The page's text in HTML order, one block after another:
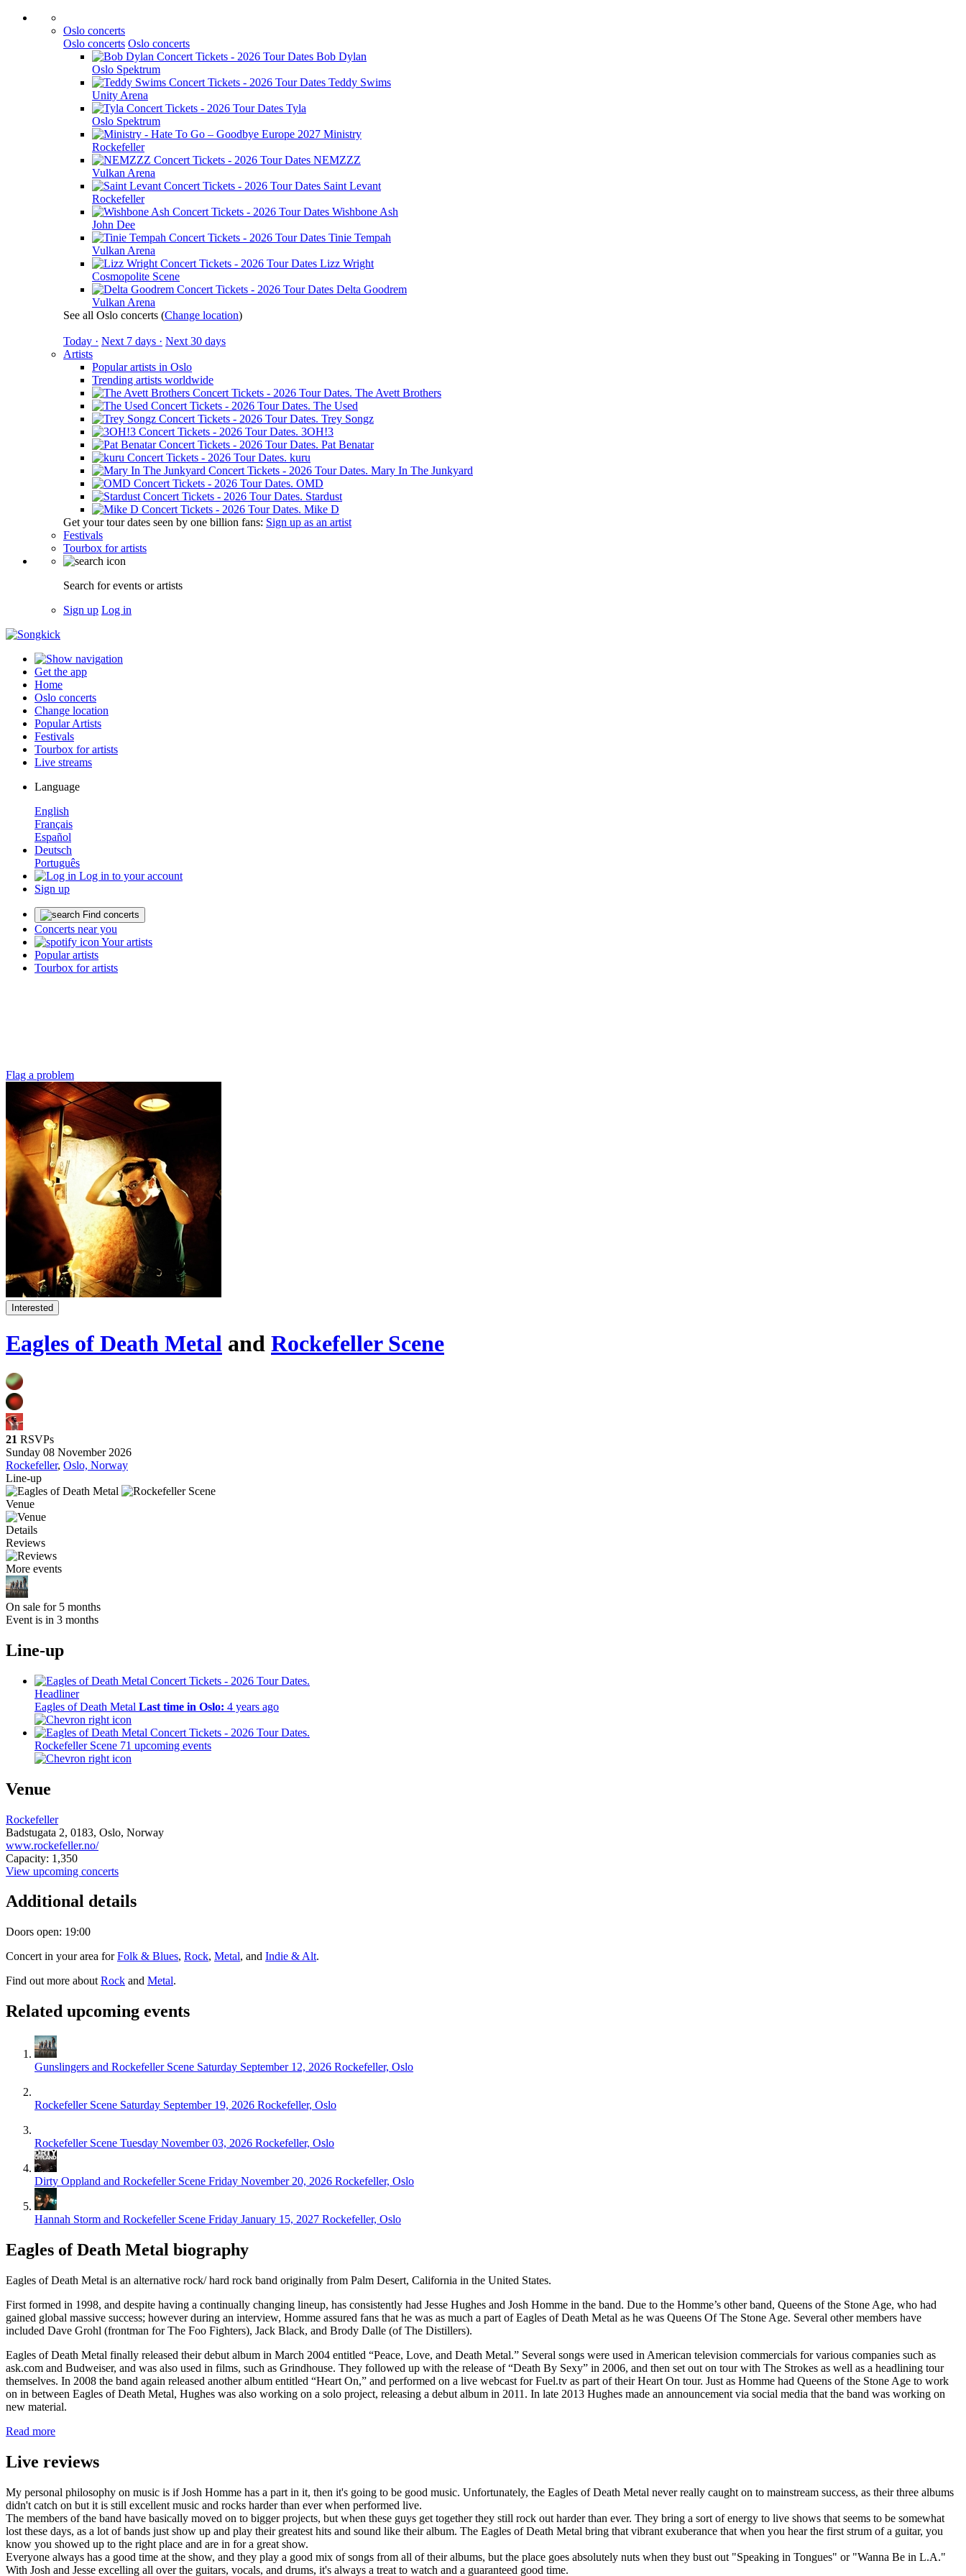
Oslo concerts
Oslo concerts Oslo concerts
Bob Dylan
Oslo Spektrum
Teddy Swims
Unity Arena
Tyla
Oslo Spektrum
Ministry
Rockefeller
NEMZZZ
Vulkan Arena
Saint Levant
Rockefeller
Wishbone Ash
John Dee
Tinie Tempah
Vulkan Arena
Lizz Wright
Cosmopolite Scene
Delta Goodrem
Vulkan Arena
See all Oslo concerts (Change location)
Today · Next 7 days · Next 30 days
Artists
Popular artists in Oslo
Trending artists worldwide
The Avett Brothers
The Used
Trey Songz
3OH!3
Pat Benatar
kuru
Mary In The Junkyard
OMD
Stardust
Mike D
Get your tour dates seen by one billion fans: Sign up as an artist
Festivals
Tourbox for artists
Search for events or artists
Sign up Log in
Get the app
Home
Oslo concerts
Change location
Popular Artists
Festivals
Tourbox for artists
Live streams
Language
English
Français
Español
Deutsch
Português
Log in to your account
Sign up
Find concerts
Concerts near you
Your artists
Popular artists
Tourbox for artists
Flag a problem
Interested
Eagles of Death Metal and Rockefeller Scene
21 RSVPs
Sunday 08 November 2026
Rockefeller, Oslo, Norway
Line-up
Venue
Details
Reviews
More events
On sale for 5 months
Event is in 3 months
Line-up
Headliner
Eagles of Death Metal Last time in Oslo: 4 years ago
Rockefeller Scene 71 upcoming events
Venue
Rockefeller
Badstugata 2, 0183, Oslo, Norway
www.rockefeller.no/
Capacity: 1,350
View upcoming concerts
Additional details
Doors open: 19:00
Concert in your area forFolk & Blues, Rock, Metal, and Indie & Alt.
Find out more about Rock and Metal.
Related upcoming events
Gunslingers and Rockefeller Scene Saturday September 12, 2026 Rockefeller, Oslo
Rockefeller Scene Saturday September 19, 2026 Rockefeller, Oslo
Rockefeller Scene Tuesday November 03, 2026 Rockefeller, Oslo
Dirty Oppland and Rockefeller Scene Friday November 20, 2026 Rockefeller, Oslo
Hannah Storm and Rockefeller Scene Friday January 15, 2027 Rockefeller, Oslo
Eagles of Death Metal biography
Eagles of Death Metal is an alternative rock/ hard rock band originally from Palm Desert, California in the United States.
First formed in 1998, and despite having a continually changing lineup, has consistently had Jesse Hughes and Josh Homme in the band. Due to the Homme’s other band, Queens of the Stone Age, who had
gained global massive success; however during an interview, Homme assured fans that he was as much a part of Eagles of Death Metal as he was Queens Of The Stone Age. Several other members have
included Dave Grohl (frontman for The Foo Fighters), Jack Black, and Brody Dalle (of The Distillers).
Eagles of Death Metal finally released their debut album in March 2004 entitled “Peace, Love, and Death Metal.” Several songs were used in American television commercials for various companies such as
ask.com and Budweiser, and was also used in films, such as Grindhouse. They followed up with the release of “Death By Sexy” in 2006, and then set out on tour with The Strokes as well as a headlining tour
themselves. In 2008 the band again released another album entitled “Heart On,” and performed on a live webcast for Fuel.tv as part of their Heart On tour. Just as Homme had Queens of the Stone Age to work
on in between Eagles of Death Metal, Hughes was also working on a solo project, releasing a debut album in 2011. In late 2013 Hughes made an announcement via social media that the band was working on
new material.
Read more
Live reviews
My personal philosophy on music is if Josh Homme has a part in it, then it's going to be good music. Unfortunately, the Eagles of Death Metal never really caught on to mainstream success, as their three albums
didn't catch on but it is still excellent music and rocks harder than ever when performed live.
The members of the band have basically moved on to bigger projects, but when these guys get together they still rock out harder than ever. They bring a sort of energy to live shows that seems to be somewhat
lost these days, as a lot of bands just show up and play their greatest hits and sound like their album. The Eagles of Death Metal bring that vibrant exuberance that when you hear the first strum of a guitar, you
know you showed up to the right place and are in for a great show.
Everyone always has a good time at the show, and they play a good mix of songs from all of their albums, but the place goes absolutely nuts when they bust out "Speaking in Tongues" or "Wanna Be in L.A."
With Josh and Jesse excelling all over the guitars, vocals, and drums, it's always a treat to watch and a guaranteed good time.